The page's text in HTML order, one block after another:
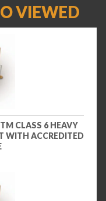
VIEWED
CLASS 6 HEAVY
WITH ACCREDITED